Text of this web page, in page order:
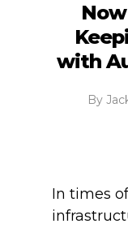
with
By
In times